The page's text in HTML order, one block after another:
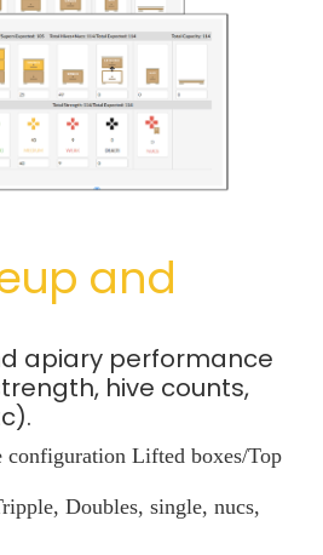
and
apiary performance
hive counts,
configuration Lifted boxes/Top
Doubles, single, nucs,